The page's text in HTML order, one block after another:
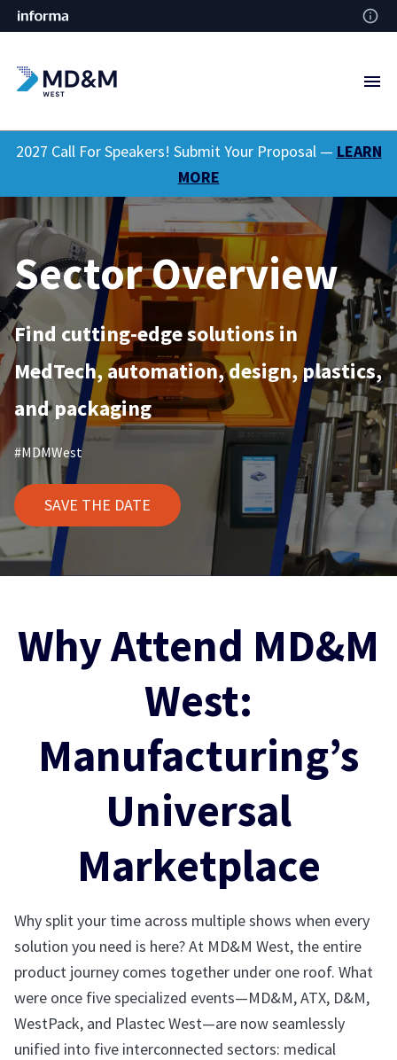
2027 Call For Speakers! Submit Your Proposal — LEARN
MORE
Sector Overview
Find cutting-edge solutions in
MedTech, automation, design, plastics,
and packaging
#MDMWest
SAVE THE DATE
Why Attend MD&M
West:
Manufacturing’s
Universal
Marketplace
Why split your time across multiple shows when every
solution you need is here? At MD&M West, the entire
product journey comes together under one roof. What
were once five specialized events—MD&M, ATX, D&M,
WestPack, and Plastec West—are now seamlessly
unified into five interconnected sectors: medical